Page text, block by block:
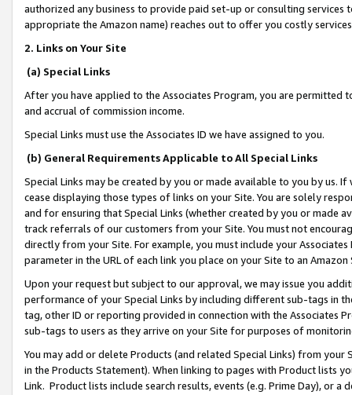
authorized any business to provide paid set-up or consulting
appropriate the Amazon name) reaches out to offer you costly
2. Links on Your Site
(a) Special Links
After you have applied to the Associates Program, you are permitted
and accrual of commission income.
Special Links must use the Associates ID we have assigned to you.
(b) General Requirements Applicable to All Special Links
Special Links may be created by you or made available to you by us.
cease displaying those types of links on your Site. You are solely
and for ensuring that Special Links (whether created by you or
track referrals of our customers from your Site. You must not
directly from your Site. For example, you must include your
parameter in the URL of each link you place on your Site to an
Upon your request but subject to our approval, we may issue you
performance of your Special Links by including different sub-tags in
tag, other ID or reporting provided in connection with the Associates
sub-tags to users as they arrive on your Site for purposes of
You may add or delete Products (and related Special Links) from
in the Products Statement). When linking to pages with Product lists
Link. Product lists include search results, events (e.g. Prime Day), or a